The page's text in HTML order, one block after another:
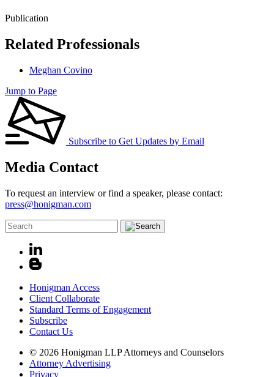
Publication
Related Professionals
Meghan Covino
Jump to Page
Subscribe to Get Updates by Email
Media Contact
To request an interview or find a speaker, please contact:
press@honigman.com
Honigman Access
Client Collaborate
Standard Terms of Engagement
Subscribe
Contact Us
© 2026 Honigman LLP Attorneys and Counselors
Attorney Advertising
Privacy